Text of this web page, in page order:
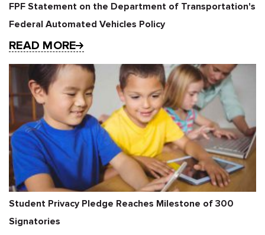
FPF Statement on the Department of Transportation's
Federal Automated Vehicles Policy
READ MORE
Student Privacy Pledge Reaches Milestone of 300
Signatories